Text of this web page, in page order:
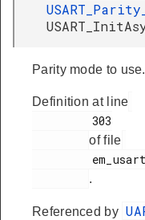
Parity mode to use.
Definition at line
of file
.
Referenced by